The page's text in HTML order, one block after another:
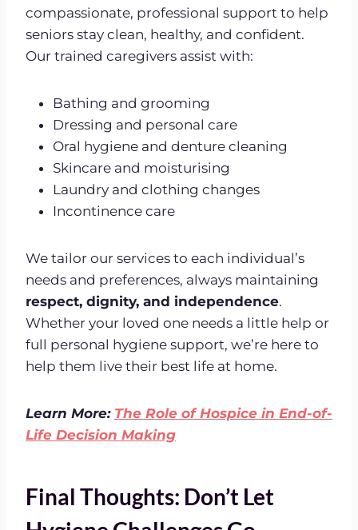
compassionate, professional support to help
seniors stay clean, healthy, and confident.
Our trained caregivers assist with:
Bathing and grooming
Dressing and personal care
Oral hygiene and denture cleaning
Skincare and moisturising
Laundry and clothing changes
Incontinence care
We tailor our services to each individual’s
needs and preferences, always maintaining
respect, dignity, and independence.
Whether your loved one needs a little help or
full personal hygiene support, we’re here to
help them live their best life at home.
Learn More: The Role of Hospice in End-of-
Life Decision Making
Final Thoughts: Don’t Let